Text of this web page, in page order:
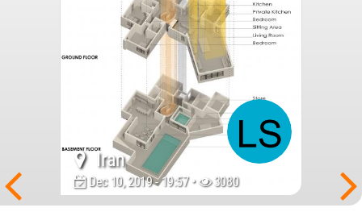
Iran
Dec 10, 2019 - 19:57 • 3080